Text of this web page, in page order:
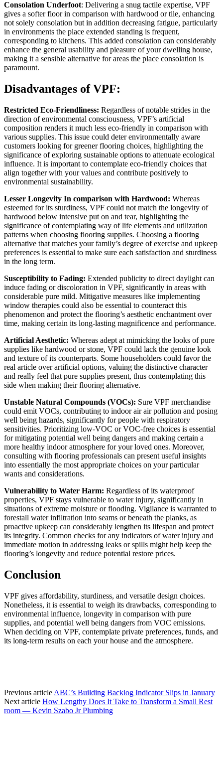
Consolation Underfoot: Delivering a snug tactile expertise, VPF
gives a softer floor in comparison with hardwood or tile, enhancing
not solely consolation but in addition decreasing fatigue, particularly
in environments the place extended standing is frequent,
corresponding to kitchens. This added consolation can considerably
enhance the general usability and pleasure of your dwelling house,
making it a sensible alternative for areas the place consolation is
paramount.
Disadvantages of VPF:
Restricted Eco-Friendliness: Regardless of notable strides in the
direction of environmental consciousness, VPF’s artificial
composition renders it much less eco-friendly in comparison with
various supplies. This issue could deter environmentally aware
customers looking for greener flooring choices, highlighting the
significance of exploring sustainable options to attenuate ecological
influence. It is important to contemplate eco-friendly choices that
align together with your values and contribute positively to
environmental sustainability.
Lesser Longevity In comparison with Hardwood: Whereas
esteemed for its sturdiness, VPF could not match the longevity of
hardwood below intensive put on and tear, highlighting the
significance of contemplating way of life elements and utilization
patterns when choosing flooring supplies. Choosing a flooring
alternative that matches your family’s degree of exercise and upkeep
preferences is essential to make sure each satisfaction and sturdiness
in the long term.
Susceptibility to Fading: Extended publicity to direct daylight can
induce fading or discoloration in VPF, significantly in areas with
considerable pure mild. Mitigative measures like implementing
window therapies could also be essential to counteract this
phenomenon and protect the flooring’s aesthetic enchantment over
time, making certain its long-lasting magnificence and performance.
Artificial Aesthetic: Whereas adept at mimicking the looks of pure
supplies like hardwood or stone, VPF could lack the genuine look
and texture of its counterparts. Some householders could favor the
real article over artificial options, valuing the distinctive character
and really feel that pure supplies present, thus contemplating this
side when making their flooring alternative.
Unstable Natural Compounds (VOCs): Sure VPF merchandise
could emit VOCs, contributing to indoor air air pollution and posing
well being hazards, significantly for people with respiratory
sensitivities. Prioritizing low-VOC or VOC-free choices is essential
for mitigating potential well being dangers and making certain a
more healthy indoor atmosphere for your loved ones. Moreover,
consulting with flooring professionals can present useful insights
into essentially the most appropriate choices on your particular
wants and considerations.
Vulnerability to Water Harm: Regardless of its waterproof
properties, VPF stays vulnerable to water injury, significantly in
situations of extreme moisture or flooding. Vigilance is warranted to
forestall water infiltration into seams or beneath the planks, as
proactive upkeep can considerably lengthen its lifespan and protect
its integrity. Common checks for any indicators of water injury and
immediate motion in addressing leaks or spills might help keep the
flooring’s longevity and reduce potential restore prices.
Conclusion
VPF gives affordability, sturdiness, and versatile design choices.
Nonetheless, it is essential to weigh its drawbacks, corresponding to
environmental influence, longevity in comparison with pure
supplies, and potential well being dangers from VOC emissions.
When deciding on VPF, contemplate private preferences, funds, and
its long-term results on each your house and the atmosphere.
Previous article ABC’s Building Backlog Indicator Slips in January
Next article How Lengthy Does It Take to Transform a Small Rest
room — Kevin Szabo Jr Plumbing